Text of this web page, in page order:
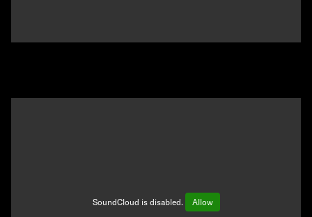
SoundCloud is disabled. Allow